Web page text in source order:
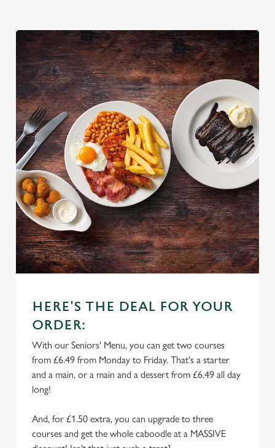
HERE'S THE DEAL FOR YOUR
ORDER:
With our Seniors' Menu, you can get two courses
from £6.49 from Monday to Friday. That's a starter
and a main, or a main and a dessert from £6.49 all day
long!
And, for £1.50 extra, you can upgrade to three
courses and get the whole caboodle at a MASSIVE